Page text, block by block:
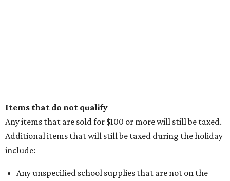
Items that do not qualify
Any items that are sold for $100 or more will still be taxed.
Additional items that will still be taxed during the holiday
include:
Any unspecified school supplies that are not on the